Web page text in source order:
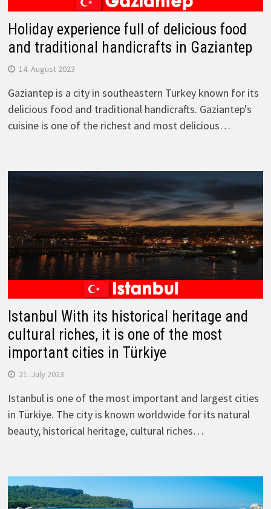
Holiday experience full of delicious food
and traditional handicrafts in Gaziantep
14. August 2023
Gaziantep is a city in southeastern Turkey known for its
delicious food and traditional handicrafts. Gaziantep's
cuisine is one of the richest and most delicious…
Istanbul With its historical heritage and
cultural riches, it is one of the most
important cities in Türkiye
21. July 2023
Istanbul is one of the most important and largest cities
in Türkiye. The city is known worldwide for its natural
beauty, historical heritage, cultural riches…